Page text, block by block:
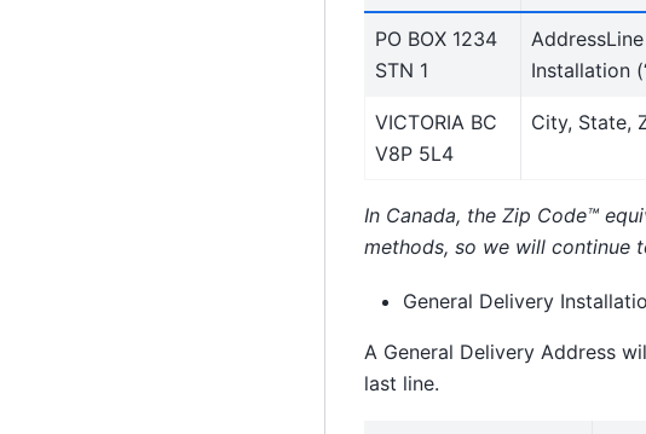
PO BOX 1234
STN 1
Installation
VICTORIA BC
V8P 5L4
City, State,
In Canada, the Zip Code™
methods, so we will continue
General Delivery
A General Delivery Address
last line.